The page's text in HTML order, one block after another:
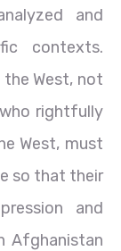
and
contexts.
West, not
rightfully
West, must
so that their
and
Afghanistan